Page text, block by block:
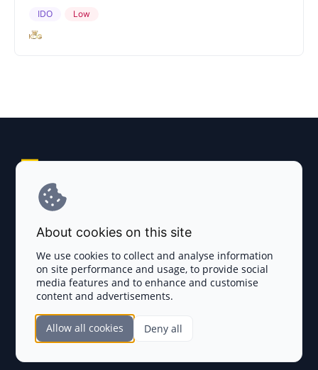
Low
IDO
Disclaimer
Complete List
SECTIONS
About cookies on this site
We use cookies to collect and analyse information
on site performance and usage, to provide social
media features and to enhance and customise
content and advertisements.
Allow all cookies Deny all